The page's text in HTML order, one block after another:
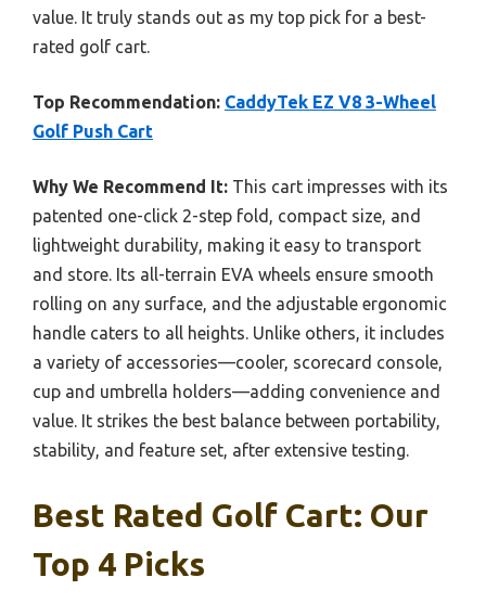
value. It truly stands out as my top pick for a best-
rated golf cart.
Top Recommendation: CaddyTek EZ V8 3-Wheel
Golf Push Cart
Why We Recommend It: This cart impresses with its
patented one-click 2-step fold, compact size, and
lightweight durability, making it easy to transport
and store. Its all-terrain EVA wheels ensure smooth
rolling on any surface, and the adjustable ergonomic
handle caters to all heights. Unlike others, it includes
a variety of accessories—cooler, scorecard console,
cup and umbrella holders—adding convenience and
value. It strikes the best balance between portability,
stability, and feature set, after extensive testing.
Best Rated Golf Cart: Our
Top 4 Picks